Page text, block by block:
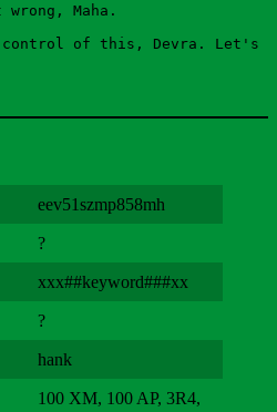
Maha.
of this, Devra. Let's
eev51szmp858mh
?
xxx##keyword###xx
?
hank
100 XM, 100 AP, 3R4,